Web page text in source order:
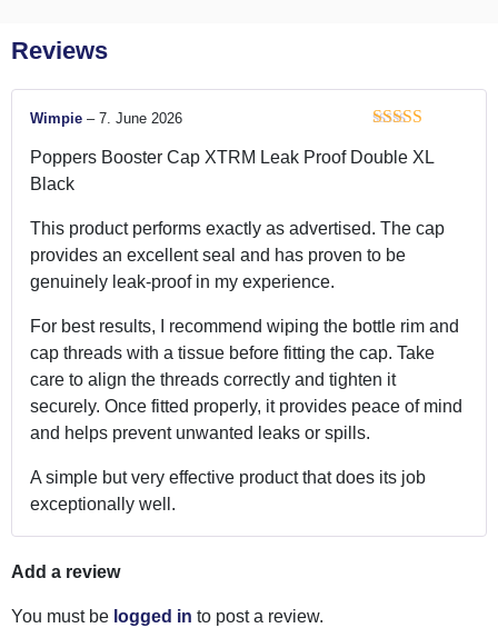
Reviews
out of 5
Wimpie – 7. June 2026
Poppers Booster Cap XTRM Leak Proof Double XL
Black
This product performs exactly as advertised. The cap
provides an excellent seal and has proven to be
genuinely leak-proof in my experience.
For best results, I recommend wiping the bottle rim and
cap threads with a tissue before fitting the cap. Take
care to align the threads correctly and tighten it
securely. Once fitted properly, it provides peace of mind
and helps prevent unwanted leaks or spills.
A simple but very effective product that does its job
exceptionally well.
Add a review
You must be logged in to post a review.